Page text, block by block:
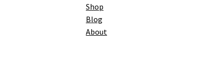
Shop
Blog
About